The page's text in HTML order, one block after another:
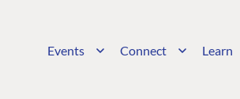
Events Connect Learn